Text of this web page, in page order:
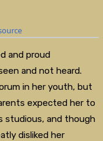
and proud
and not heard.
in her youth, but
expected her to
studious, and though
disliked her